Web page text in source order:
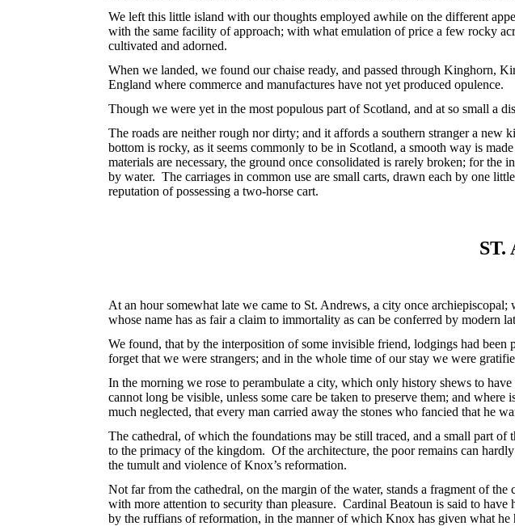
We left this little island with our thoughts employed awhile on the different
with the same facility of approach; with what emulation of price a few rocky
cultivated and adorned.
When we landed, we found our chaise ready, and passed through Kinghorn,
England where commerce and manufactures have not yet produced opulence.
Though we were yet in the most populous part of Scotland, and at so small a
The roads are neither rough nor dirty; and it affords a southern stranger a
bottom is rocky, as it seems commonly to be in Scotland, a smooth way is
materials are necessary, the ground once consolidated is rarely broken; for
by water. The carriages in common use are small carts, drawn each by one
reputation of possessing a two-horse cart.
ST.
At an hour somewhat late we came to St. Andrews, a city once
whose name has as fair a claim to immortality as can be conferred by modern
We found, that by the interposition of some invisible friend, lodgings had
forget that we were strangers; and in the whole time of our stay we were
In the morning we rose to perambulate a city, which only history shews to
cannot long be visible, unless some care be taken to preserve them; and
much neglected, that every man carried away the stones who fancied that he
The cathedral, of which the foundations may be still traced, and a small part
to the primacy of the kingdom. Of the architecture, the poor remains can
the tumult and violence of Knox’s reformation.
Not far from the cathedral, on the margin of the water, stands a fragment of
with more attention to security than pleasure. Cardinal Beatoun is said to
by the ruffians of reformation, in the manner of which Knox has given what he